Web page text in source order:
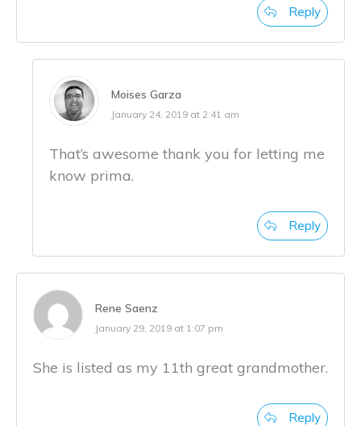
Reply
Moises Garza
January 24, 2019 at 2:41 am
That’s awesome thank you for letting me
know prima.
Reply
Rene Saenz
January 29, 2019 at 1:07 pm
She is listed as my 11th great grandmother.
Reply